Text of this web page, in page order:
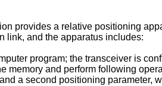
provides a relative positioning
link, and the apparatus includes:
program; the transceiver is
memory and perform following
a second positioning parameter,